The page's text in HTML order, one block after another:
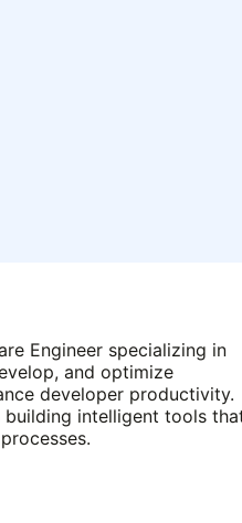
Engineer specializing in
and optimize
developer productivity.
intelligent tools